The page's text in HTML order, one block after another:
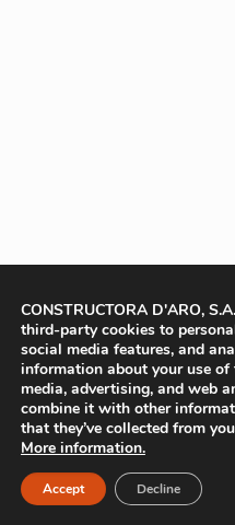
CONSTRUCTORA D'ARO,
third-party cookies to
social media features, and
information about your use
media, advertising, and web
combine it with other
that they’ve collected from
More information.
Accept Decline